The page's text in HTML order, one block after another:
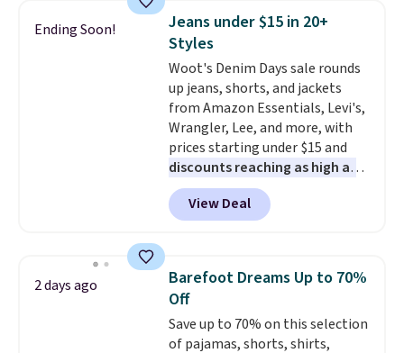
element of these pants will be
a welcome addition on super
warm days and even into the
fall.They also have a little bit of
stretch for that extra bit of
comfort. Log into your
free Macy's Rewards account to
get free shipping at $39.
Otherwise, shipping adds $10.95
on orders under $49. Be on the
look out too for final sale items,
are allowed.
Ending Soon!
Jeans under $15 in 20+
Styles
Woot's Denim Days sale rounds
up jeans, shorts, and jackets
from Amazon Essentials, Levi's,
Wrangler, Lee, and more, with
prices starting under $15 and
discounts reaching as high as
90% off. Shoppers will find fits
for men and women, from
skinny and straight to bootcut
pieces like vests, shorts, and a
bomber jacket. Shipping is free
if you have a Prime account as
well.
View Deal
2 days ago
Barefoot Dreams Up to 70%
Off
Save up to 70% on this selection
of pajamas, shorts, shirts,